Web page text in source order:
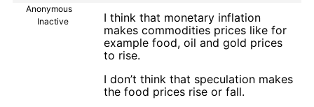
Anonymous
Inactive
I think that monetary inflation
makes commodities prices like for
example food, oil and gold prices
to rise.
I don’t think that speculation makes
the food prices rise or fall.